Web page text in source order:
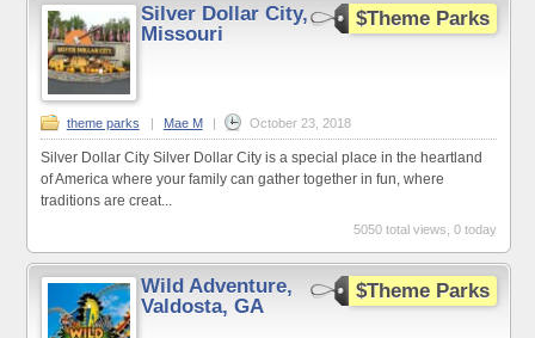
$Theme Parks
Silver Dollar City,
Missouri
theme parks | Mae M | October 23, 2018
Silver Dollar City Silver Dollar City is a special place in the heartland
of America where your family can gather together in fun, where
traditions are creat...
5050 total views, 0 today
$Theme Parks
Wild Adventure,
Valdosta, GA